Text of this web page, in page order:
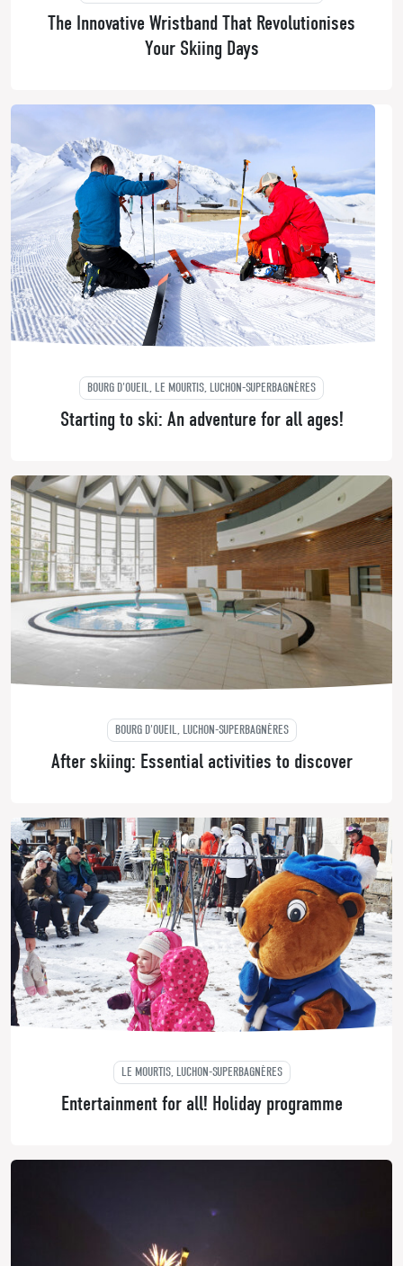
The Innovative Wristband That Revolutionises
Your Skiing Days
BOURG D'OUEIL, LE MOURTIS, LUCHON-SUPERBAGNÈRES
Starting to ski: An adventure for all ages!
BOURG D'OUEIL, LUCHON-SUPERBAGNÈRES
After skiing: Essential activities to discover
LE MOURTIS, LUCHON-SUPERBAGNÈRES
Entertainment for all! Holiday programme